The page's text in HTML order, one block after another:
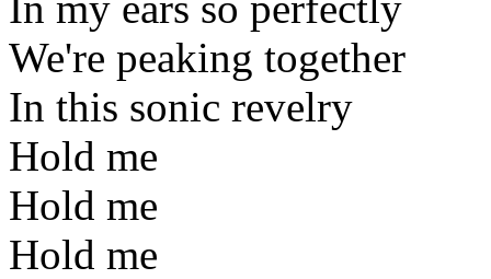
We're peaking together
In this sonic revelry
Hold me
Hold me
Hold me